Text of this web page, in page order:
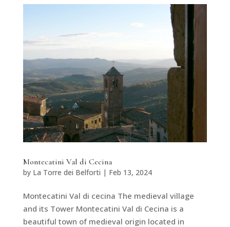
Montecatini Val di Cecina
by La Torre dei Belforti | Feb 13, 2024
Montecatini Val di cecina The medieval village
and its Tower Montecatini Val di Cecina is a
beautiful town of medieval origin located in